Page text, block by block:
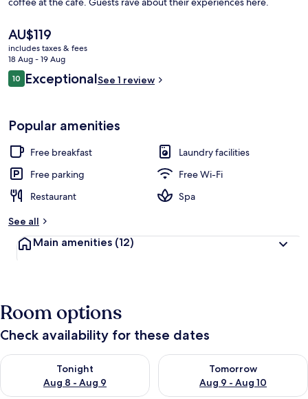
Design Tent, Golf View
The
current
price
is
AU$119
AU$119
includes taxes & fees
18 Aug - 19 Aug
Reviews
1010 out of 10
ExceptionalSee 1 review
Popular amenities
Free breakfast
Laundry facilities
Free parking
Free Wi-Fi
Restaurant
Spa
See all
Main amenities (12)
Room options
Check availability for these dates
Tonight
Aug 8 - Aug 9
Check availability for tonight Aug 8 - Aug 9
Tomorrow
Aug 9 - Aug 10
Check availability for